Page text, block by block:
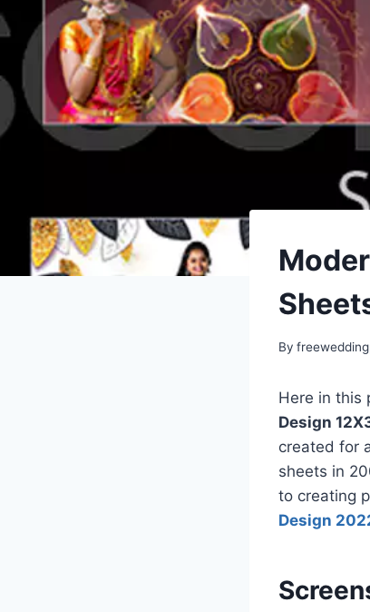
By
Here in this
Design
created for
sheets in
to creating
Design